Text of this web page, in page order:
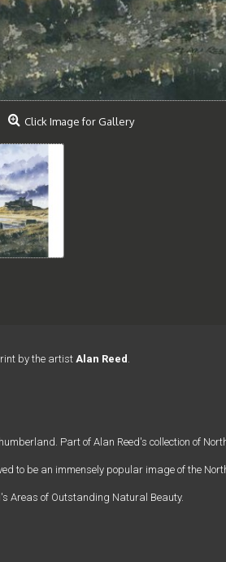
Click Image for Gallery
by the artist Alan Reed .
Part of Alan Reed's collection of
to be an immensely popular image of the
Areas of Outstanding Natural Beauty.